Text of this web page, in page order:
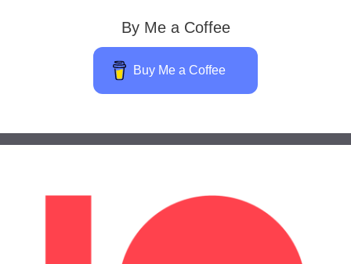
By Me a Coffee
Buy Me a Coffee